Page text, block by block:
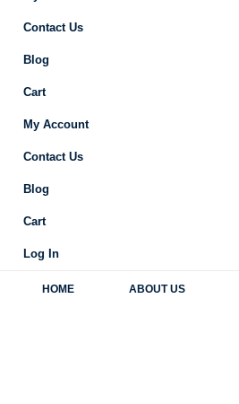
Contact Us
Blog
Cart
My Account
Contact Us
Blog
Cart
Log In
HOME ABOUT US